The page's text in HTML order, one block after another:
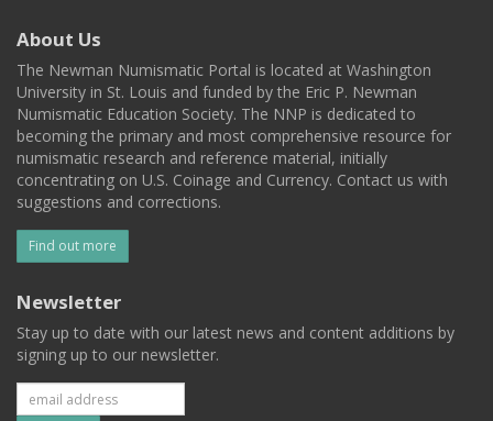
About Us
The Newman Numismatic Portal is located at Washington
University in St. Louis and funded by the Eric P. Newman
Numismatic Education Society. The NNP is dedicated to
becoming the primary and most comprehensive resource for
numismatic research and reference material, initially
concentrating on U.S. Coinage and Currency. Contact us with
suggestions and corrections.
Find out more
Newsletter
Stay up to date with our latest news and content additions by
signing up to our newsletter.